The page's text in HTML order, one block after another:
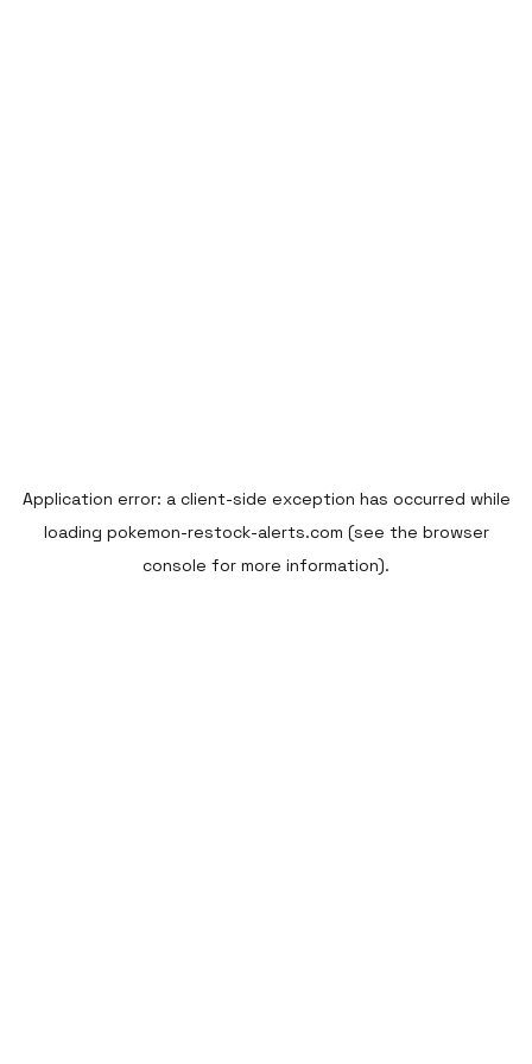
Application error: a client-side exception has occurred while
loading pokemon-restock-alerts.com (see the browser
console for more information).